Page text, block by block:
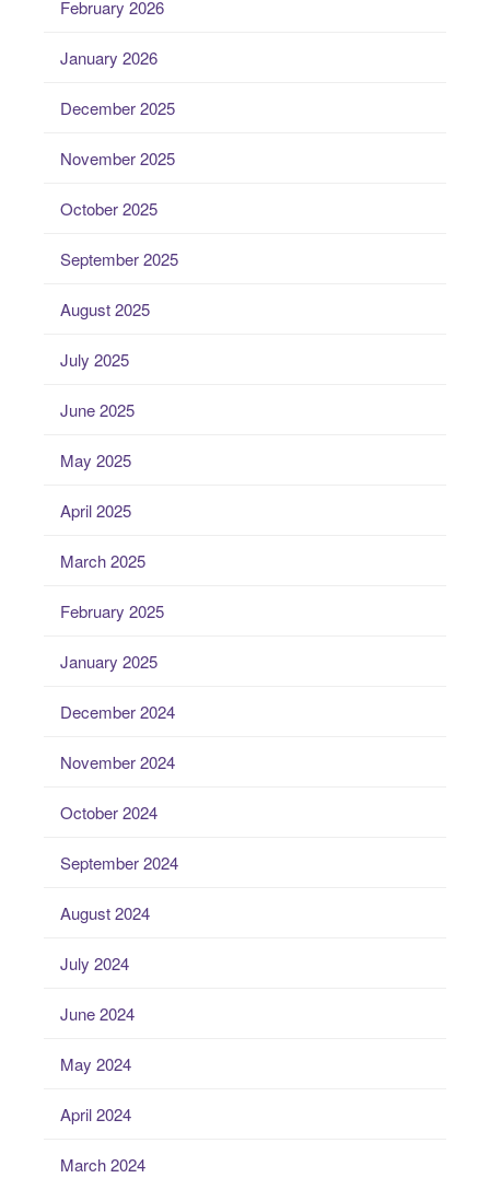
February 2026
January 2026
December 2025
November 2025
October 2025
September 2025
August 2025
July 2025
June 2025
May 2025
April 2025
March 2025
February 2025
January 2025
December 2024
November 2024
October 2024
September 2024
August 2024
July 2024
June 2024
May 2024
April 2024
March 2024